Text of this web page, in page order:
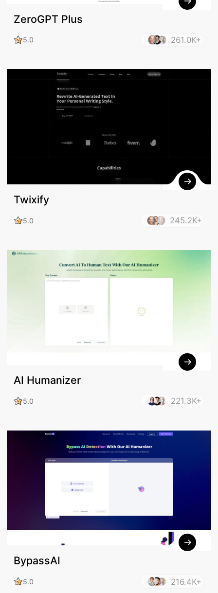
ZeroGPT Plus
5.0 261.0K+
Twixify
5.0 245.2K+
AI Humanizer
5.0 221.3K+
BypassAI
5.0 216.4K+